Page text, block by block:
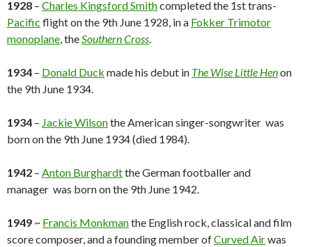
1928 – Charles Kingsford Smithcompleted the 1st trans-
Pacific flight on the 9th June 1928, in a Fokker Trimotor
monoplane, theSouthern Cross.
1934 – Donald Duck made his debut in The Wise Little Henon
the 9th June 1934.
1934 – Jackie Wilsonthe American singer-songwriter was
born on the 9th June 1934 (died 1984).
1942 – Anton Burghardtthe German footballer and
manager was born on the 9th June 1942.
1949 ~ Francis Monkmanthe English rock, classical and film
score composer, and a founding member ofCurved Airwas